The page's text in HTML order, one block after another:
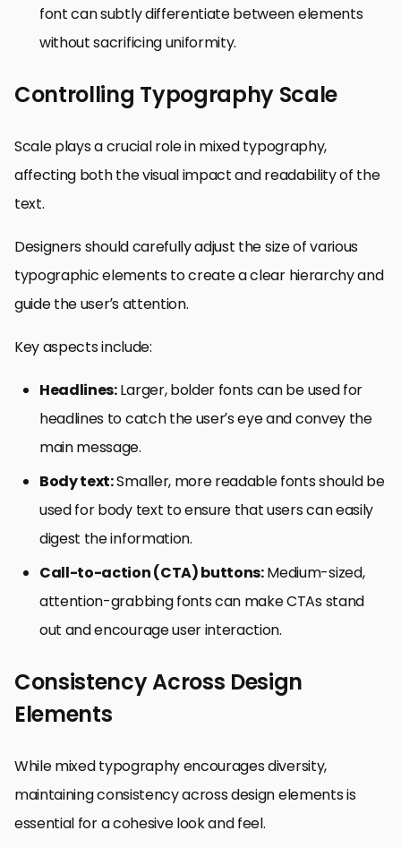
font can subtly differentiate between elements
without sacrificing uniformity.
Controlling Typography Scale
Scale plays a crucial role in mixed typography,
affecting both the visual impact and readability of the
text.
Designers should carefully adjust the size of various
typographic elements to create a clear hierarchy and
guide the user’s attention.
Key aspects include:
Headlines:Larger, bolder fonts can be used for
headlines to catch the user’s eye and convey the
main message.
Body text:Smaller, more readable fonts should be
used for body text to ensure that users can easily
digest the information.
Call-to-action (CTA) buttons:Medium-sized,
attention-grabbing fonts can make CTAs stand
out and encourage user interaction.
Consistency Across Design
Elements
While mixed typography encourages diversity,
maintaining consistency across design elements is
essential for a cohesive look and feel.